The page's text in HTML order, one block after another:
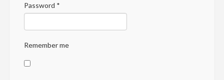
Password *
Remember me